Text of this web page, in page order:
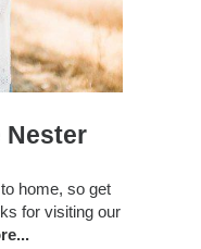
Nester
home, so get
for visiting our